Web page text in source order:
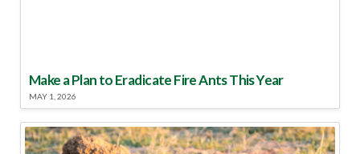
Make a Plan to Eradicate Fire Ants This Year
MAY 1, 2026